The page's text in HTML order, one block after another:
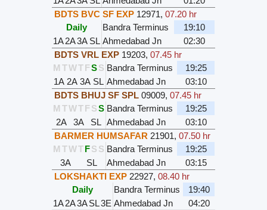
BDTS BVC SF EXP 12971,07.20 hr
Daily
Bandra Terminus
19:10
1A2A3A SL Ahmedabad Jn
02:30
BDTS VRL EXP 19203,07.45 hr
M TWT FSS Bandra Terminus
19:25
1A 2A 3A SL Ahmedabad Jn
03:10
BDTS BHUJ SF SPL 09009,07.45 hr
M TWT FS S Bandra Terminus
19:25
2A
3A SL Ahmedabad Jn
03:10
BARMER HUMSAFAR 21901,07.50 hr
M TWT FS S Bandra Terminus
19:25
3A
SL Ahmedabad Jn
03:15
LOKSHAKTI EXP 22927,08.40 hr
Daily
Bandra Terminus
19:40
1A2A3ASL3E Ahmedabad Jn
04:20